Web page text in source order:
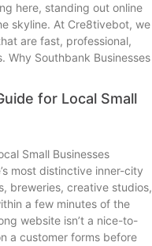
here, standing out online
skyline. At Cre8tivebot, we
are fast, professional,
Why Southbank Businesses
for Local Small
Small Businesses
most distinctive inner-city
breweries, creative studios,
a few minutes of the
website isn’t a nice-to-
a customer forms before